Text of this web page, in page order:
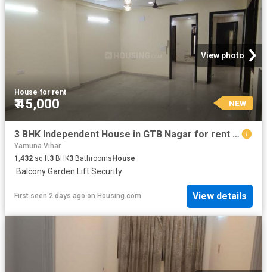
View photo
House·for rent
₹ 45,000 NEW
3 BHK Independent House in GTB Nagar for rent New Delhi. The reference number is 20233056
Yamuna Vihar
1,432 sq.ft3 BHK3 Bathrooms House
·Balcony·Garden· Lift·Security
First seen 2 days ago on Housing.com View details